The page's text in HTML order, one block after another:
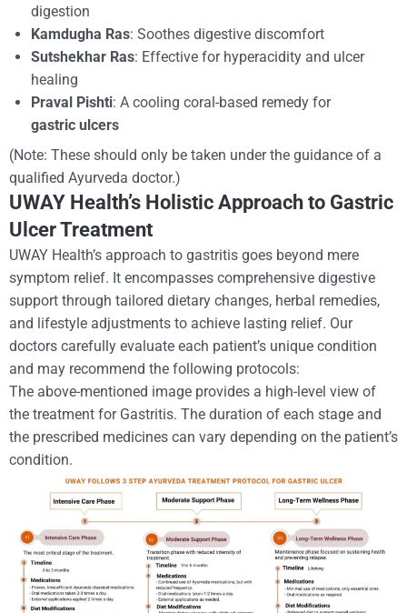
digestion
Kamdugha Ras: Soothes digestive discomfort
Sutshekhar Ras: Effective for hyperacidity and ulcer
healing
Praval Pishti: A cooling coral-based remedy for
gastric ulcers
(Note: These should only be taken under the guidance of a
qualified Ayurveda doctor.)
UWAY Health’s Holistic Approach to Gastric
Ulcer Treatment
UWAY Health’s approach to gastritis goes beyond mere
symptom relief. It encompasses comprehensive digestive
support through tailored dietary changes, herbal remedies,
and lifestyle adjustments to achieve lasting relief. Our
doctors carefully evaluate each patient’s unique condition
and may recommend the following protocols:
The above-mentioned image provides a high-level view of
the treatment for Gastritis. The duration of each stage and
the prescribed medicines can vary depending on the patient’s
condition.